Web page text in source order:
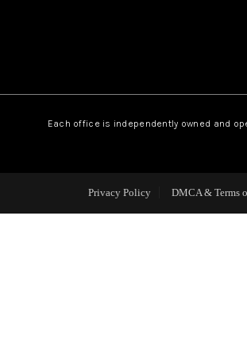
LIVE LOVE
Each office is independently owned and
Privacy Policy DMCA & Terms